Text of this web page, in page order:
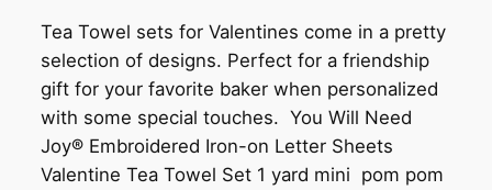
Tea Towel sets for Valentines come in a pretty
selection of designs. Perfect for a friendship
gift for your favorite baker when personalized
with some special touches. You Will Need
Joy®️ Embroidered Iron-on Letter Sheets
Valentine Tea Towel Set 1 yard mini pom pom